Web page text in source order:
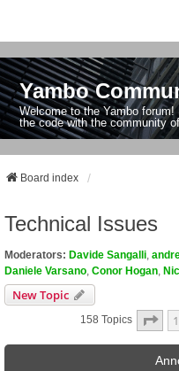
Yambo
Welcome to the Yambo
the code with the community
Board index
Technical Issues
Moderators: Davide Sangalli
Daniele Varsano Conor Hogan
New Topic
158 Topics Page
1